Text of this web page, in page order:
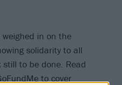
in on the
solidarity to all
to be done. Read
to cover